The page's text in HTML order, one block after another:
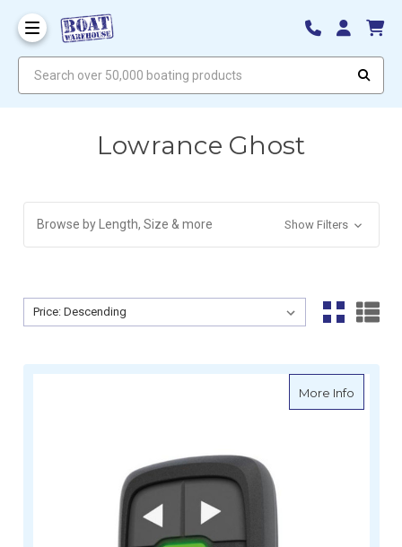
Lowrance Ghost
Browse by Length, Size & more Show Filters
Sort By:
Sort By:
More Infoabout